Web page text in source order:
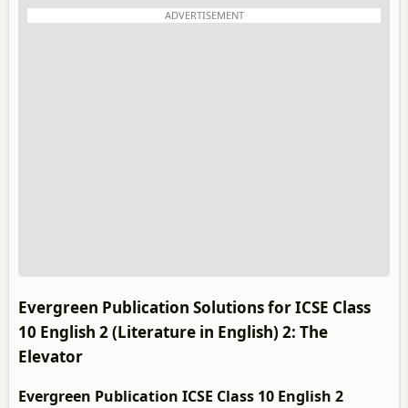
ADVERTISEMENT
Evergreen Publication Solutions for ICSE Class
10 English 2 (Literature in English) 2: The
Elevator
Evergreen Publication ICSE Class 10 English 2